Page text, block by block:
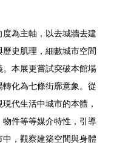
為主軸，以去城牆去建
史肌理，細數城市空間
本展更嘗試突破本館場
化為七條街廓意象。從
代生活中城市的本體，
件等等媒介特性，引導
，觀察建築空間與身體